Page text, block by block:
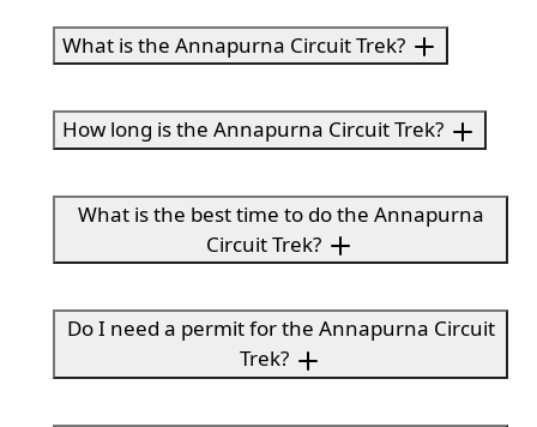
What is the Annapurna Circuit Trek?
How long is the Annapurna Circuit Trek?
What is the best time to do the Annapurna
Circuit Trek?
Do I need a permit for the Annapurna Circuit
Trek?